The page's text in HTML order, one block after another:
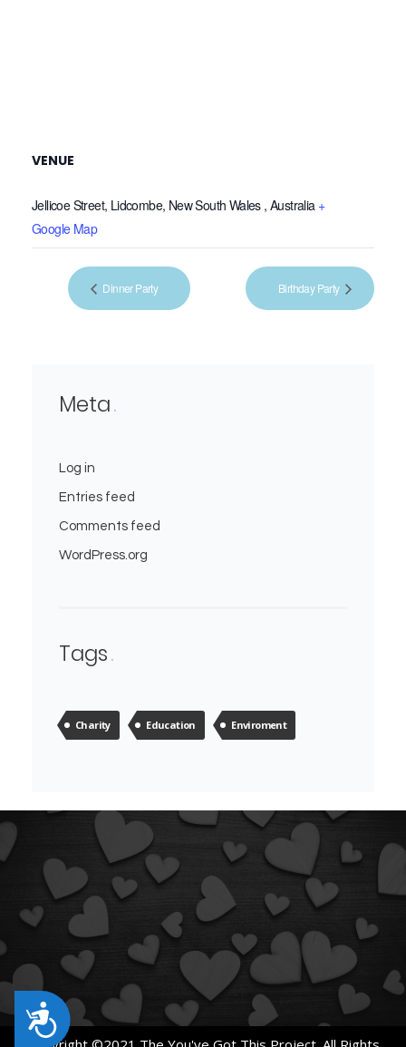
Accessibility
VENUE
Jellicoe Street, Lidcombe, New South Wales , Australia +
Google Map
Dinner Party Birthday Party
Meta
Log in
Entries feed
Comments feed
WordPress.org
Tags
Charity Education Enviroment